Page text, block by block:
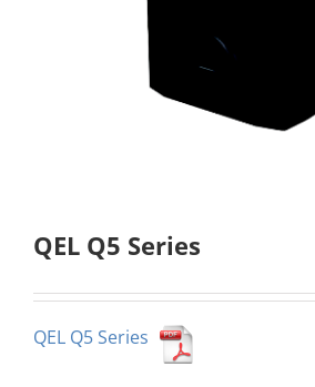
QEL Q5 Series
QEL Q5 Series